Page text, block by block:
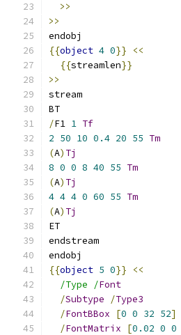
>>
>>
endobj
{{object 4 0}}
<<
{{streamlen}}
>>
stream
BT
/F1 1 Tf
2 50 10 0.4 20 55 Tm
(A) Tj
8 0 0 8 40 55 Tm
(A) Tj
4 4 4 0 60 55 Tm
(A) Tj
ET
endstream
endobj
{{object 5 0}}
<<
/Type /Font
/Subtype /Type3
/FontBBox [0 0 32 52]
/FontMatrix [0.02 0 0